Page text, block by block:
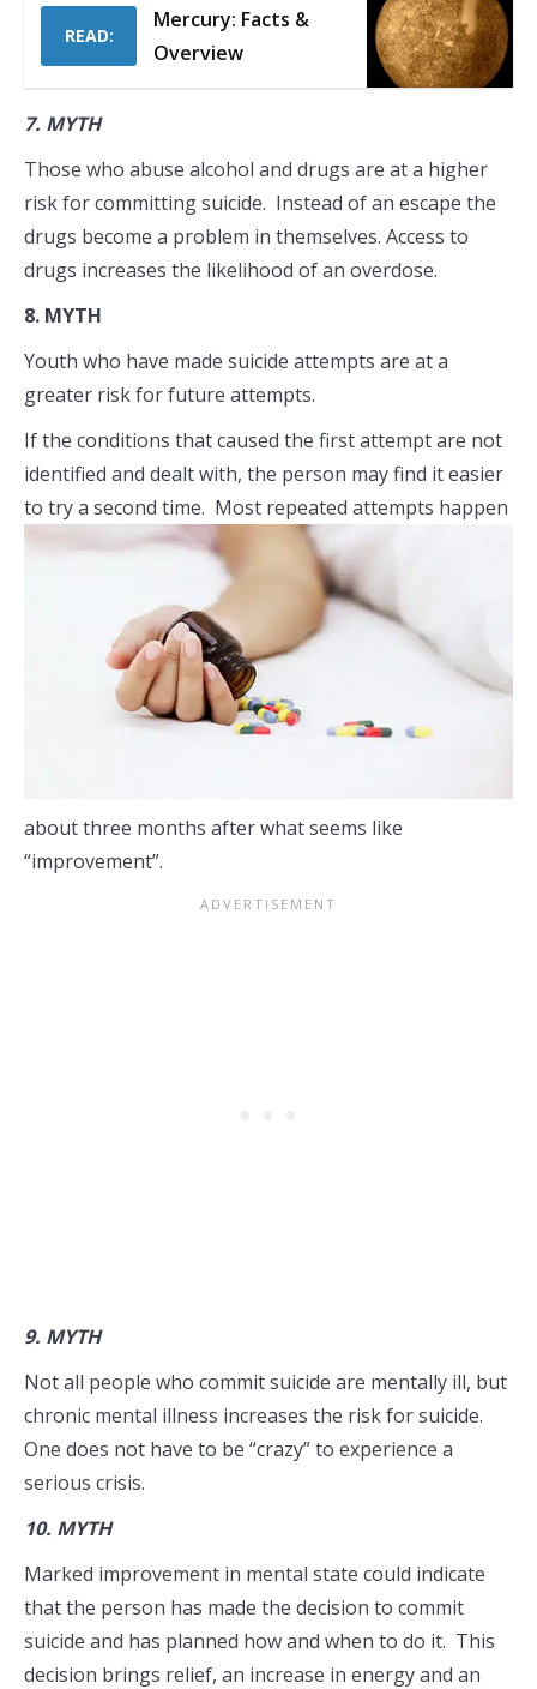
READ:
Mercury: Facts &
Overview
7. MYTH
Those who abuse alcohol and drugs are at a higher
risk for committing suicide. Instead of an escape the
drugs become a problem in themselves. Access to
drugs increases the likelihood of an overdose.
8. MYTH
Youth who have made suicide attempts are at a
greater risk for future attempts.
If the conditions that caused the first attempt are not
identified and dealt with, the person may find it easier
to try a second time. Most repeated attempts happen
about three months after what seems like
“improvement”.
9. MYTH
Not all people who commit suicide are mentally ill, but
chronic mental illness increases the risk for suicide.
One does not have to be “crazy” to experience a
serious crisis.
10. MYTH
Marked improvement in mental state could indicate
that the person has made the decision to commit
suicide and has planned how and when to do it. This
decision brings relief, an increase in energy and an